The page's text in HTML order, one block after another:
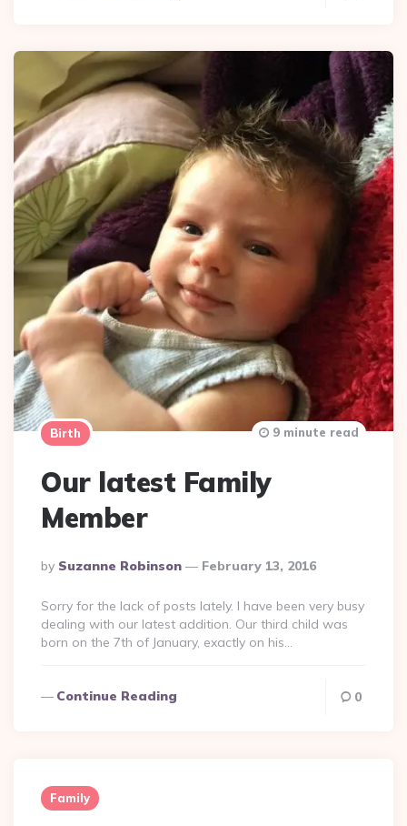
Birth
Our latest Family
Member
Posted
By
By Suzanne Robinson February 13, 2016
9 minute read
Sorry for the lack of posts lately. I have been very busy
dealing with our latest addition. Our third child was
born on the 7th of January, exactly on his…
Continue Reading 0
Family